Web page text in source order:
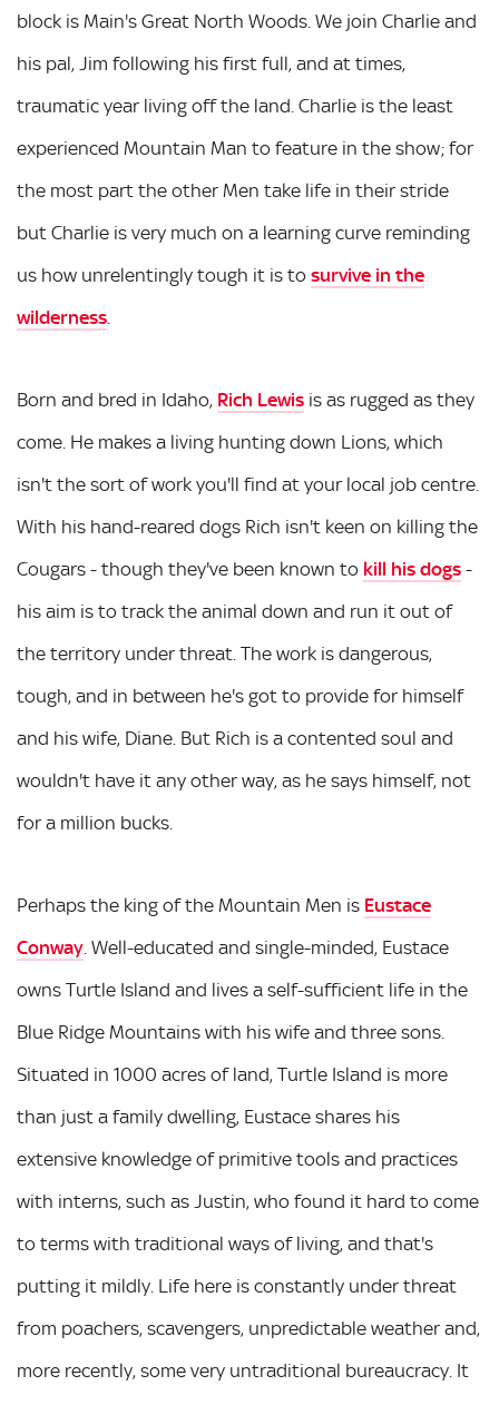
block is Main's Great North Woods. We join Charlie and
his pal, Jim following his first full, and at times,
traumatic year living off the land. Charlie is the least
experienced Mountain Man to feature in the show; for
the most part the other Men take life in their stride
but Charlie is very much on a learning curve reminding
us how unrelentingly tough it is to survive in the
wilderness.
Born and bred in Idaho, Rich Lewis is as rugged as they
come. He makes a living hunting down Lions, which
isn't the sort of work you'll find at your local job centre.
With his hand-reared dogs Rich isn't keen on killing the
Cougars - though they've been known to kill his dogs -
his aim is to track the animal down and run it out of
the territory under threat. The work is dangerous,
tough, and in between he's got to provide for himself
and his wife, Diane. But Rich is a contented soul and
wouldn't have it any other way, as he says himself, not
for a million bucks.
Perhaps the king of the Mountain Men is Eustace
Conway. Well-educated and single-minded, Eustace
owns Turtle Island and lives a self-sufficient life in the
Blue Ridge Mountains with his wife and three sons.
Situated in 1000 acres of land, Turtle Island is more
than just a family dwelling, Eustace shares his
extensive knowledge of primitive tools and practices
with interns, such as Justin, who found it hard to come
to terms with traditional ways of living, and that's
putting it mildly. Life here is constantly under threat
from poachers, scavengers, unpredictable weather and,
more recently, some very untraditional bureaucracy. It